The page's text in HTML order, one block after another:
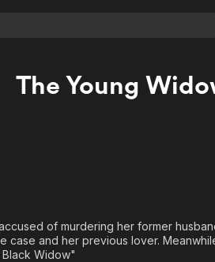
Categories
Thriller
Western
Categories
Explore
Food,
Kids & Family
En
The Young
of murdering her former
case and her previous lover.
Widow"